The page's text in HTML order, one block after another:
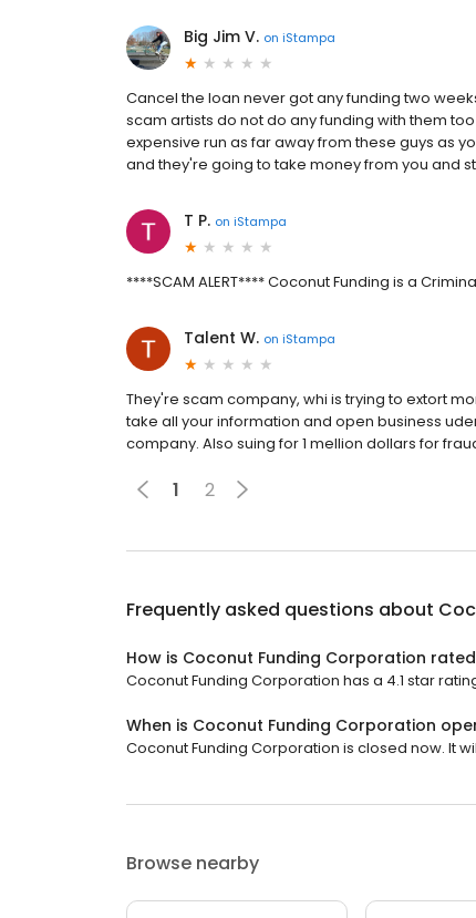
Big Jim V. on iStampa
Cancel the loan never got any funding two
scam artists do not do any funding with them
expensive run as far away from these guys as
and they're going to take money from you and
T P. on iStampa
****SCAM ALERT**** Coconut Funding is a
Talent W. on iStampa
They're scam company, whi is trying to extort
take all your information and open business
company. Also suing for 1 mellion dollars for
1 2
Frequently asked questions about
How is Coconut Funding Corporation
Coconut Funding Corporation has a 4.1 star
When is Coconut Funding Corporation
Coconut Funding Corporation is closed now. It
Browse nearby